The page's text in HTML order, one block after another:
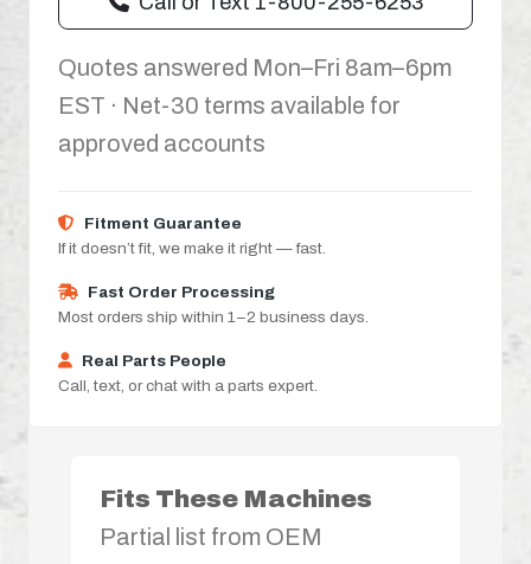
Quotes answered Mon–Fri 8am–6pm
EST · Net-30 terms available for
approved accounts
Fitment Guarantee
If it doesn’t fit, we make it right — fast.
Fast Order Processing
Most orders ship within 1–2 business days.
Real Parts People
Call, text, or chat with a parts expert.
Fits These Machines
Partial list from OEM